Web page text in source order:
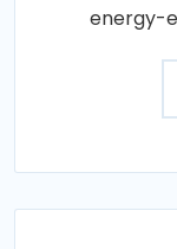
energy-